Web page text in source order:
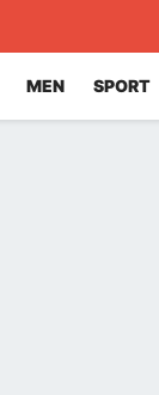
MEN SPORT